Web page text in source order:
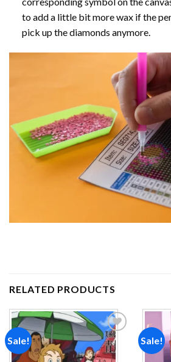
to add a little bit more wax if the
pick up the diamonds anymore.
RELATED PRODUCTS
Sale! Sale!